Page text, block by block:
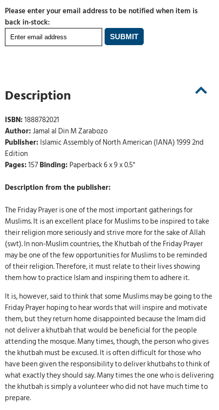
Please enter your email address to be notified when item is
back in-stock:
Description
ISBN:1888782021
Author:Jamal al Din M Zarabozo
Publisher: Islamic Assembly of North American (IANA) 1999 2nd
Edition
Pages:157Binding: Paperback 6 x 9 x 0.5"
Description from the publisher:
The Friday Prayer is one of the most important gatherings for
Muslims. It is an excellent place for Muslims to be inspired to take
their religion more seriously and strive more for the sake of Allah
(swt). In non-Muslim countries, the Khutbah of the Friday Prayer
may be one of the few opportunities for Muslims to be reminded
of their religion. Therefore, it must relate to their lives showing
them how to practice Islam and inspiring them to adhere it.
It is, however, said to think that some Muslims may be going to the
Friday Prayer hoping to hear words that will inspire and motivate
them, but they return home disappointed because the Imam did
not deliver a khutbah that would be beneficial for the people
attending the mosque. Many times, though, the person who gives
the khutbah must be excused. It is often difficult for those who
have been given the responsibility to deliver khutbahs to think of
what exactly they should say. Many times the one who is delivering
the khutbah is simply a volunteer who did not have much time to
prepare.